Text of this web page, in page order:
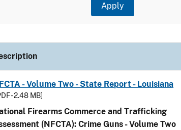
- Volume Two - State Report - Louisiana
- 2.48 MB]
Firearms Commerce and Trafficking
(NFCTA): Crime Guns - Volume Two